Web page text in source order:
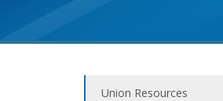
Union Resources